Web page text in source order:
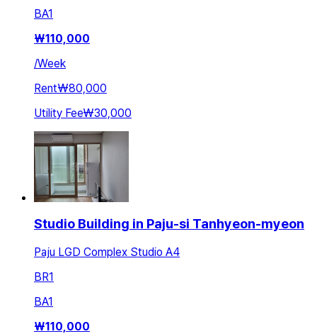
BA1
₩110,000
/Week
Rent₩80,000
Utility Fee₩30,000
Studio Building in Paju-si Tanhyeon-myeon
Paju LGD Complex Studio A4
BR1
BA1
₩110,000